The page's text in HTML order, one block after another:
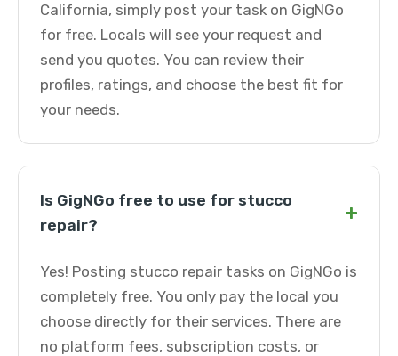
California, simply post your task on GigNGo
for free. Locals will see your request and
send you quotes. You can review their
profiles, ratings, and choose the best fit for
your needs.
Is GigNGo free to use for stucco
repair?
+
Yes! Posting stucco repair tasks on GigNGo is
completely free. You only pay the local you
choose directly for their services. There are
no platform fees, subscription costs, or